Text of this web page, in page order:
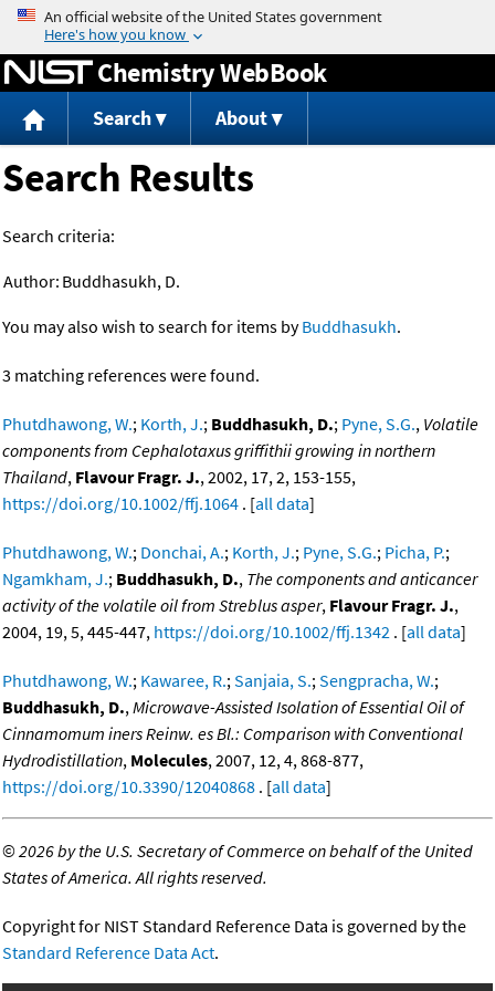
Jump to content
Chemistry WebBook
Search About
Search Results
Search criteria:
Author: Buddhasukh, D.
You may also wish to search for items byBuddhasukh.
3 matching references were found.
Phutdhawong, W.; Korth, J.; Buddhasukh, D.; Pyne, S.G., Volatile
components from Cephalotaxus griffithii growing in northern
Thailand, Flavour Fragr. J., 2002, 17, 2, 153-155,
https://doi.org/10.1002/ffj.1064 . [all data]
Phutdhawong, W.; Donchai, A.; Korth, J.; Pyne, S.G.; Picha, P.;
Ngamkham, J.; Buddhasukh, D., The components and anticancer
activity of the volatile oil from Streblus asper, Flavour Fragr. J.,
2004, 19, 5, 445-447, https://doi.org/10.1002/ffj.1342 . [all data]
Phutdhawong, W.; Kawaree, R.;Sanjaia, S.;Sengpracha, W.;
Buddhasukh, D.,Microwave-Assisted Isolation of Essential Oil of
Cinnamomum iners Reinw. es Bl.: Comparison with Conventional
Hydrodistillation, Molecules, 2007, 12, 4, 868-877,
https://doi.org/10.3390/12040868 . [all data]
©2026 by the U.S. Secretary of Commerce on behalf of the United
States of America. All rights reserved.
Copyright for NIST Standard Reference Data is governed by the
Standard Reference Data Act.